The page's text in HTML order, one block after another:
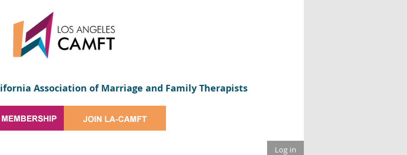
Association of Marriage and Family Therapists
Log in